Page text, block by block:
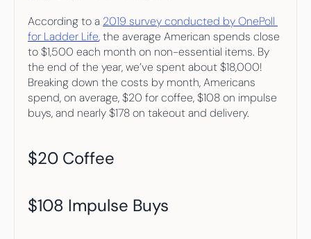
According to a 2019 survey conducted by OnePoll
for Ladder Life, the average American spends close
to $1,500 each month on non-essential items. By
the end of the year, we’ve spent about $18,000!
Breaking down the costs by month, Americans
spend, on average, $20 for coffee, $108 on impulse
buys, and nearly $178 on takeout and delivery.
$20 Coffee
$108 Impulse Buys